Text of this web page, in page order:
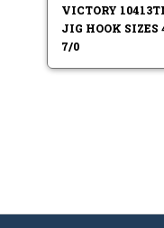
VICTORY
JIG HOOK SIZES
7/0